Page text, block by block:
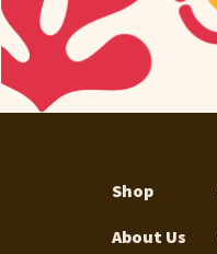
Shop
About Us